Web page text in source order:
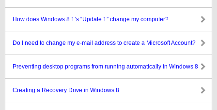
How does Windows 8.1’s “Update 1” change my computer?
Do I need to change my e-mail address to create a Microsoft Account?
Preventing desktop programs from running automatically in Windows 8
Creating a Recovery Drive in Windows 8